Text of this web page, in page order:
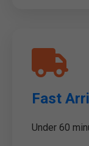
Fast
Under 60